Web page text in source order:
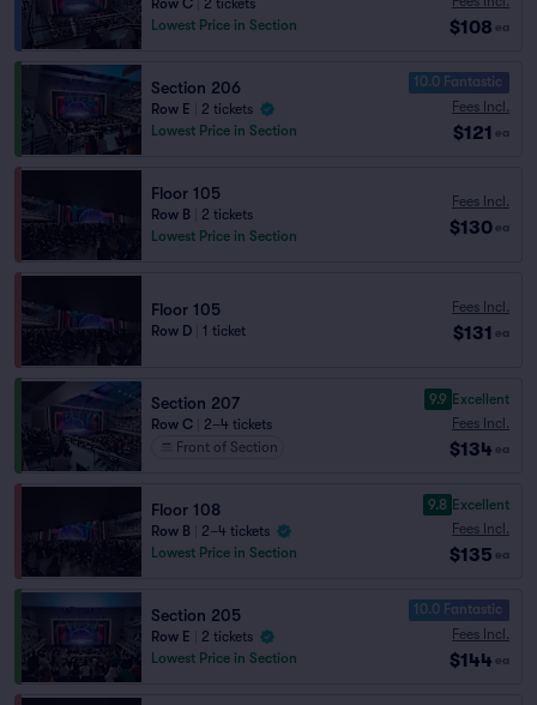
Row C
2 tickets
Lowest Price in Section
$108 ea
Section 206
Row E
2 tickets
Lowest Price in Section
10.0 Fantastic
Fees Incl.
$121 ea
Floor 105
Row B
2 tickets
Lowest Price in Section
Fees Incl.
$130 ea
Floor 105
Row D 1 ticket
Fees Incl.
$131 ea
Section 207
Row C
2–4 tickets
Front of Section
9.9 Excellent
Fees Incl.
$134 ea
Floor 108
Row B
2–4 tickets
Lowest Price in Section
9.8 Excellent
Fees Incl.
$135 ea
Section 205
Row E
2 tickets
Lowest Price in Section
10.0 Fantastic
Fees Incl.
$144 ea